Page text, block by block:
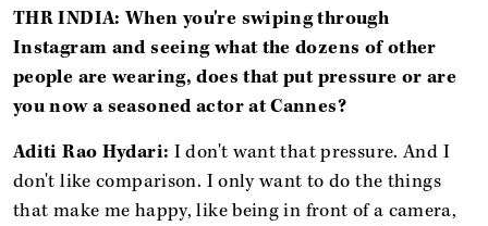
THR INDIA: When you're swiping through
Instagram and seeing what the dozens of other
people are wearing, does that put pressure or are
you now a seasoned actor at Cannes?
Aditi Rao Hydari: I don't want that pressure. And I
don't like comparison. I only want to do the things
that make me happy, like being in front of a camera,